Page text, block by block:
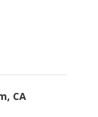
CA